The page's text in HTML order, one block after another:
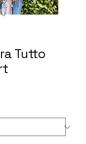
Tutto